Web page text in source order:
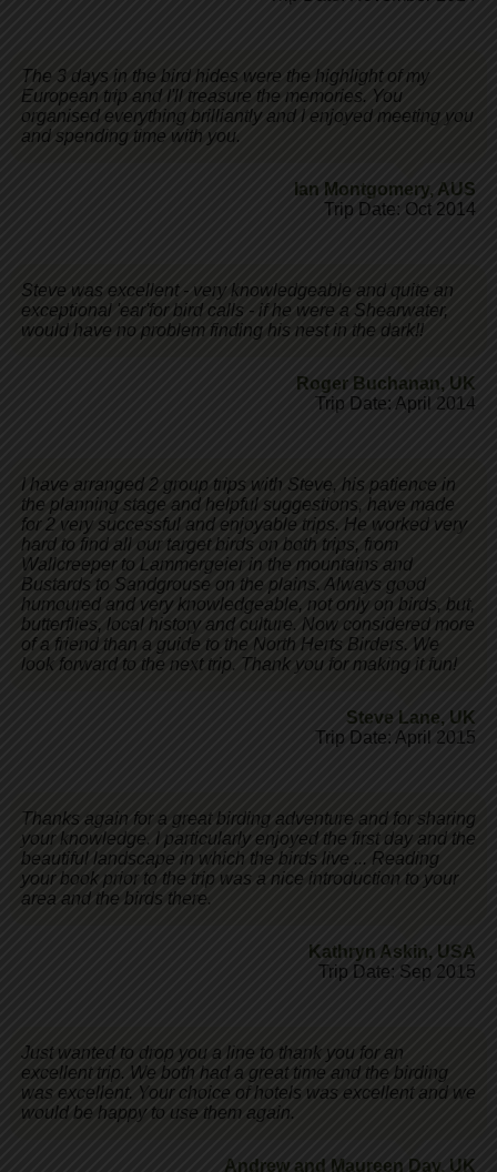
The 3 days in the bird hides were the highlight of my
European trip and I'll treasure the memories. You
organised everything brilliantly and I enjoyed meeting you
and spending time with you.
Ian Montgomery, AUS
Trip Date: Oct 2014
Steve was excellent - very knowledgeable and quite an
exceptional 'ear'for bird calls - if he were a Shearwater,
would have no problem finding his nest in the dark!!
Roger Buchanan, UK
Trip Date: April 2014
I have arranged 2 group trips with Steve, his patience in
the planning stage and helpful suggestions, have made
for 2 very successful and enjoyable trips. He worked very
hard to find all our target birds on both trips, from
Wallcreeper to Lammergeier in the mountains and
Bustards to Sandgrouse on the plains. Always good
humoured and very knowledgeable, not only on birds, but,
butterflies, local history and culture. Now considered more
of a friend than a guide to the North Herts Birders. We
look forward to the next trip. Thank you for making it fun!
Steve Lane, UK
Trip Date: April 2015
Thanks again for a great birding adventure and for sharing
your knowledge. I particularly enjoyed the first day and the
beautiful landscape in which the birds live ... Reading
your book prior to the trip was a nice introduction to your
area and the birds there.
Kathryn Askin, USA
Trip Date: Sep 2015
Just wanted to drop you a line to thank you for an
excellent trip. We both had a great time and the birding
was excellent. Your choice of hotels was excellent and we
would be happy to use them again.
Andrew and Maureen Day, UK